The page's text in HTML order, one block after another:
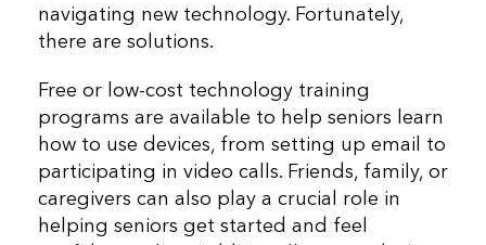
navigating new technology. Fortunately,
there are solutions.
Free or low-cost technology training
programs are available to help seniors learn
how to use devices, from setting up email to
participating in video calls. Friends, family, or
caregivers can also play a crucial role in
helping seniors get started and feel